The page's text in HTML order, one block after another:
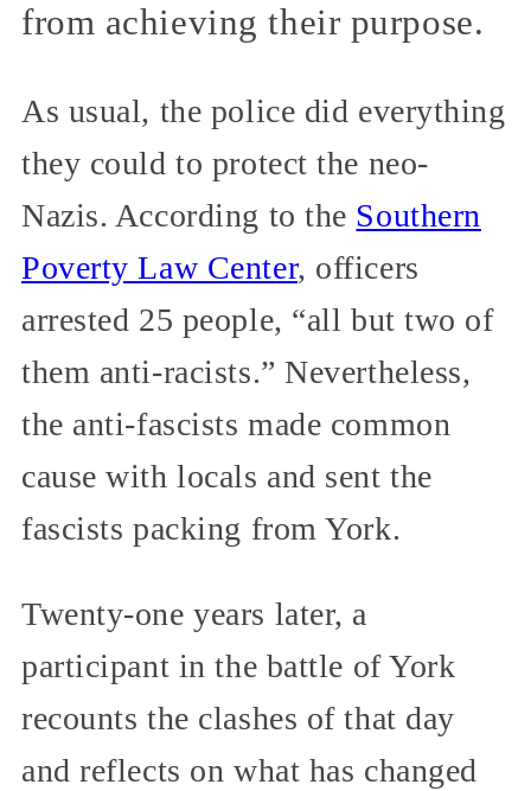
from achieving their purpose.
As usual, the police did everything
they could to protect the neo-
Nazis. According to the Southern
Poverty Law Center, officers
arrested 25 people, “all but two of
them anti-racists.” Nevertheless,
the anti-fascists made common
cause with locals and sent the
fascists packing from York.
Twenty-one years later, a
participant in the battle of York
recounts the clashes of that day
and reflects on what has changed